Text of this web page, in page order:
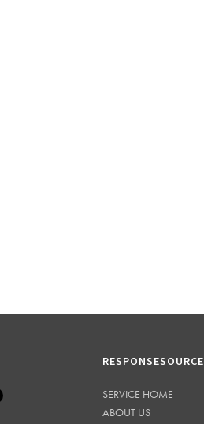
RESPONSESOURCE
SERVICE HOME
ABOUT US